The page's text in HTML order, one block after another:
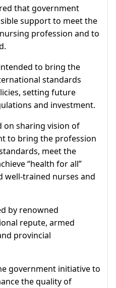
that government
support to meet the
profession and to
to bring the
standards
setting future
and investment.
on sharing vision of
to bring the profession
meet the
“health for all”
well-trained nurses and
by renowned
repute, armed
provincial
government initiative to
the quality of